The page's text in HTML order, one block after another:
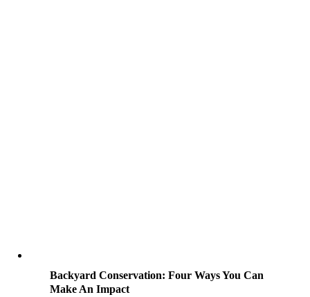
Backyard Conservation: Four Ways You Can
Make An Impact